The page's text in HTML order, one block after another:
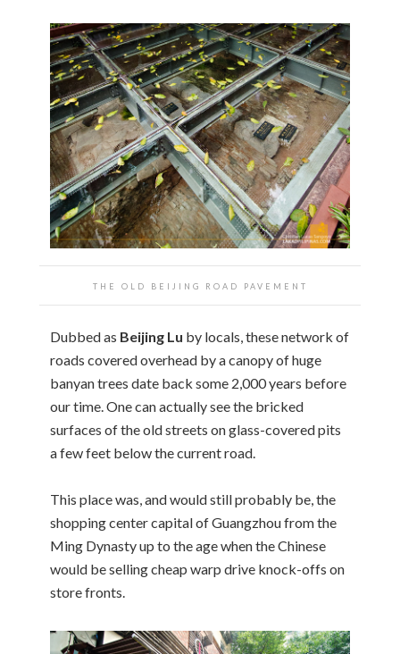
THE OLD BEIJING ROAD PAVEMENT
Dubbed as Beijing Lu by locals, these network of
roads covered overhead by a canopy of huge
banyan trees date back some 2,000 years before
our time. One can actually see the bricked
surfaces of the old streets on glass-covered pits
a few feet below the current road.
This place was, and would still probably be, the
shopping center capital of Guangzhou from the
Ming Dynasty up to the age when the Chinese
would be selling cheap warp drive knock-offs on
store fronts.